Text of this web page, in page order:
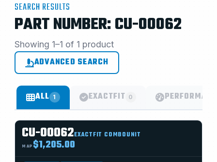
SEARCH RESULTS
PART NUMBER: CU-00062
Showing 1–1 of 1 product
ADVANCED SEARCH
ALL 1 EXACTFIT 0
CU-00062EXACTFIT COMBOUNIT
MAP $1,205.00